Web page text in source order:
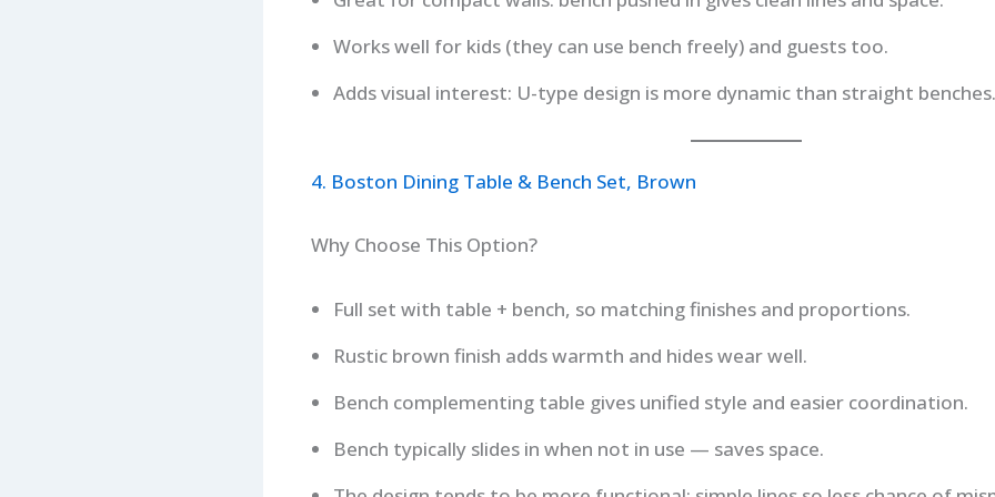
Works well for kids (they can use bench freely) and guests too.
Adds visual interest: U-type design is more dynamic than straight benches.
4. Boston Dining Table & Bench Set, Brown
Why Choose This Option?
Full set with table + bench, so matching finishes and proportions.
Rustic brown finish adds warmth and hides wear well.
Bench complementing table gives unified style and easier coordination.
Bench typically slides in when not in use — saves space.